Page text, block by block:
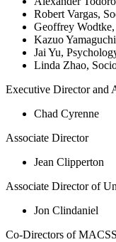
Robert Vargas,
Geoffrey
Kazuo
Jai Yu,
Linda Zhao,
Executive Director and
Chad Cyrenne
Associate Director
Jean Clipperton
Associate Director of
Jon Clindaniel
Co-Directors of